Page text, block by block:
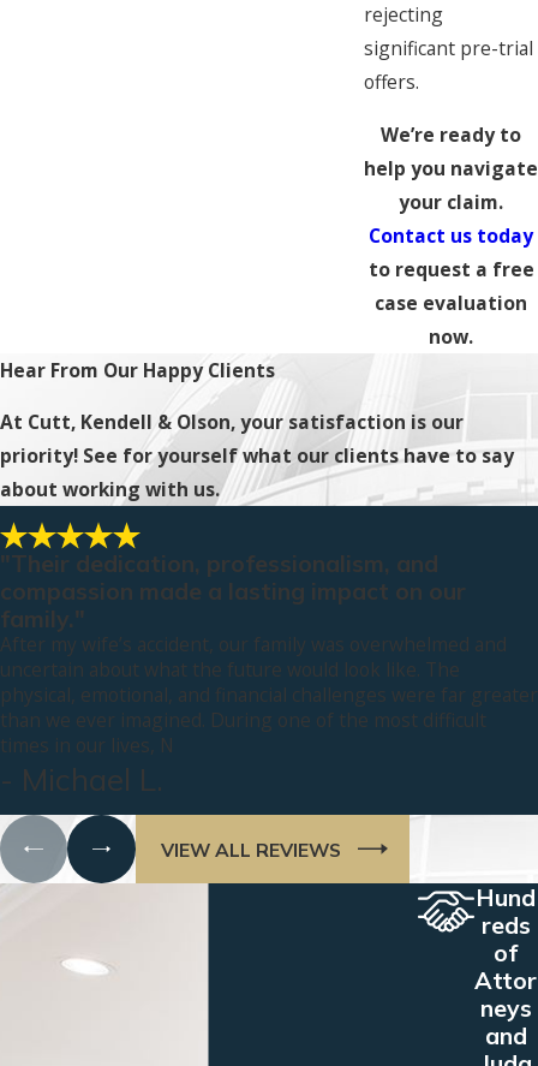
rejecting
significant pre-trial
offers.
We’re ready to
help you navigate
your claim.
Contact us today
to request a free
case evaluation
now.
Hear From Our Happy Clients
At Cutt, Kendell & Olson, your satisfaction is our
priority! See for yourself what our clients have to say
about working with us.
"Their dedication, professionalism, and
compassion made a lasting impact on our
family."
After my wife’s accident, our family was overwhelmed and
uncertain about what the future would look like. The
physical, emotional, and financial challenges were far greater
than we ever imagined. During one of the most difficult
times in our lives, N
- Michael L.
VIEW ALL REVIEWS
Hund
reds
of
Attor
neys
and